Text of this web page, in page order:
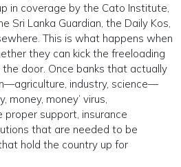
in coverage by the Cato Institute,
Sri Lanka Guardian, the Daily Kos,
This is what happens when
they can kick the freeloading
the door. Once banks that actually
industry, science—
money, money’ virus,
support, insurance
that are needed to be
hold the country up for